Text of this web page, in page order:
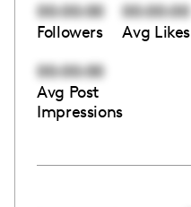
00:00:00
Followers
00:00:00
Avg Likes
00:00:00
Avg Post
Impressions